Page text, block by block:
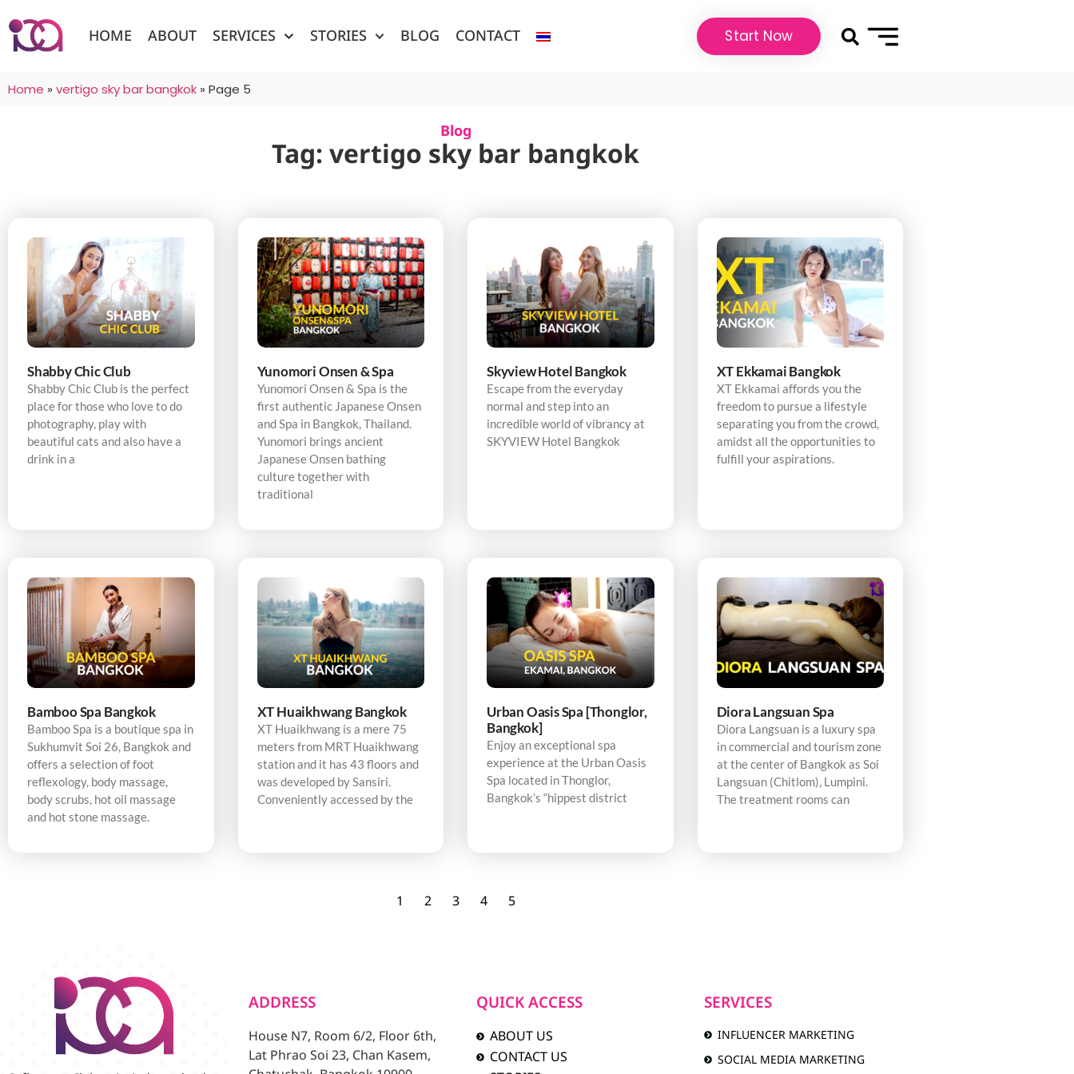
HOME ABOUT SERVICES STORIES BLOG CONTACT Start Now
Home » vertigo sky bar bangkok » Page 5
Blog
Tag: vertigo sky bar bangkok
Shabby Chic Club
Shabby Chic Club is the perfect
place for those who love to do
photography, play with
beautiful cats and also have a
drink in a
Yunomori Onsen & Spa
Yunomori Onsen & Spa is the
first authentic Japanese Onsen
and Spa in Bangkok, Thailand.
Yunomori brings ancient
Japanese Onsen bathing
culture together with
traditional
Skyview Hotel Bangkok
Escape from the everyday
normal and step into an
incredible world of vibrancy at
SKYVIEW Hotel Bangkok
XT Ekkamai Bangkok
XT Ekkamai affords you the
freedom to pursue a lifestyle
separating you from the crowd,
amidst all the opportunities to
fulfill your aspirations.
Bamboo Spa Bangkok
Bamboo Spa is a boutique spa in
Sukhumvit Soi 26, Bangkok and
offers a selection of foot
reflexology, body massage,
body scrubs, hot oil massage
and hot stone massage.
XT Huaikhwang Bangkok
XT Huaikhwang is a mere 75
meters from MRT Huaikhwang
station and it has 43 floors and
was developed by Sansiri.
Conveniently accessed by the
Urban Oasis Spa [Thonglor,
Bangkok]
Enjoy an exceptional spa
experience at the Urban Oasis
Spa located in Thonglor,
Bangkok’s “hippest district
Diora Langsuan Spa
Diora Langsuan is a luxury spa
in commercial and tourism zone
at the center of Bangkok as Soi
Langsuan (Chitlom), Lumpini.
The treatment rooms can
1 2 3 4 5
ADDRESS
House N7, Room 6/2, Floor 6th,
Lat Phrao Soi 23, Chan Kasem,
QUICK ACCESS
ABOUT US
CONTACT US
SERVICES
INFLUENCER MARKETING
SOCIAL MEDIA MARKETING